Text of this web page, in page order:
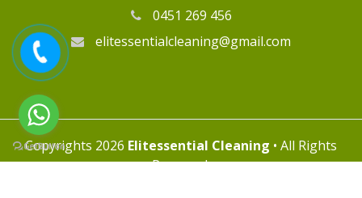
0451 269 456
elitessentialcleaning@gmail.com
Copyrights 2026 Elitessential Cleaning • All Rights
Reserved.